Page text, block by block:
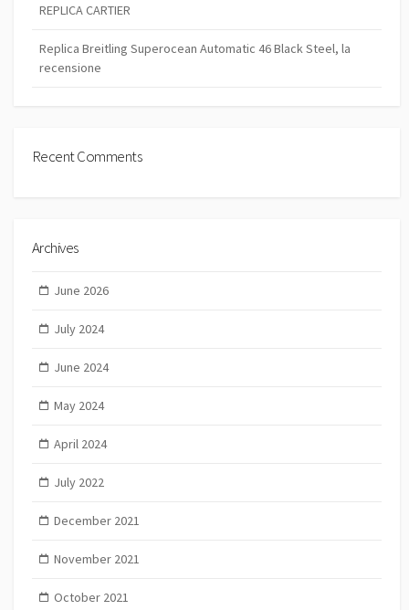
REPLICA CARTIER
Replica Breitling Superocean Automatic 46 Black Steel, la
recensione
Recent Comments
Archives
June 2026
July 2024
June 2024
May 2024
April 2024
July 2022
December 2021
November 2021
October 2021